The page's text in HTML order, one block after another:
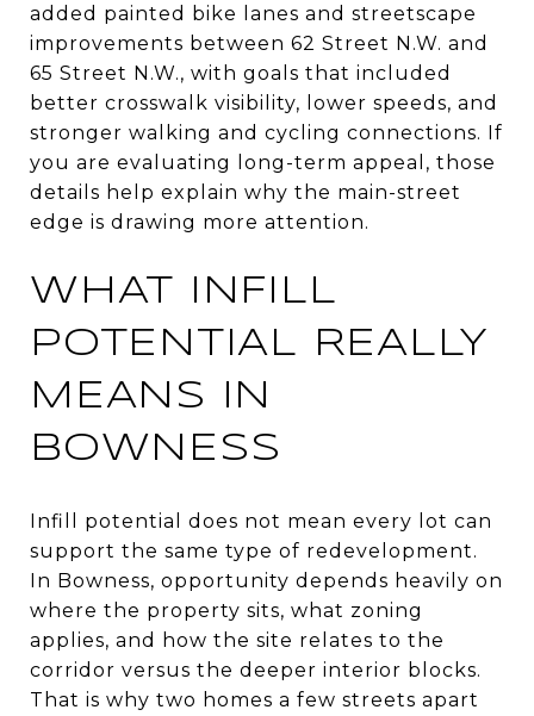
added painted bike lanes and streetscape
improvements between 62 Street N.W. and
65 Street N.W., with goals that included
better crosswalk visibility, lower speeds, and
stronger walking and cycling connections. If
you are evaluating long-term appeal, those
details help explain why the main-street
edge is drawing more attention.
WHAT INFILL
POTENTIAL REALLY
MEANS IN
BOWNESS
Infill potential does not mean every lot can
support the same type of redevelopment.
In Bowness, opportunity depends heavily on
where the property sits, what zoning
applies, and how the site relates to the
corridor versus the deeper interior blocks.
That is why two homes a few streets apart